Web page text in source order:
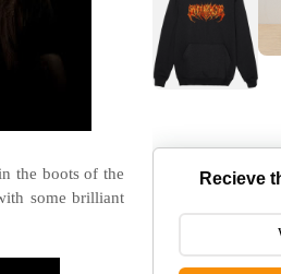
the boots of the
some brilliant
Recieve